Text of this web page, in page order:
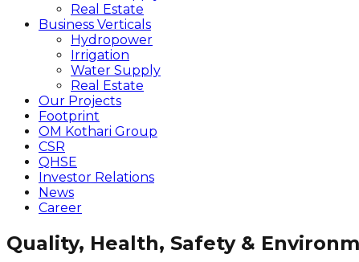
Real Estate
Business Verticals
Hydropower
Irrigation
Water Supply
Real Estate
Our Projects
Footprint
OM Kothari Group
CSR
QHSE
Investor Relations
News
Career
Quality, Health, Safety &